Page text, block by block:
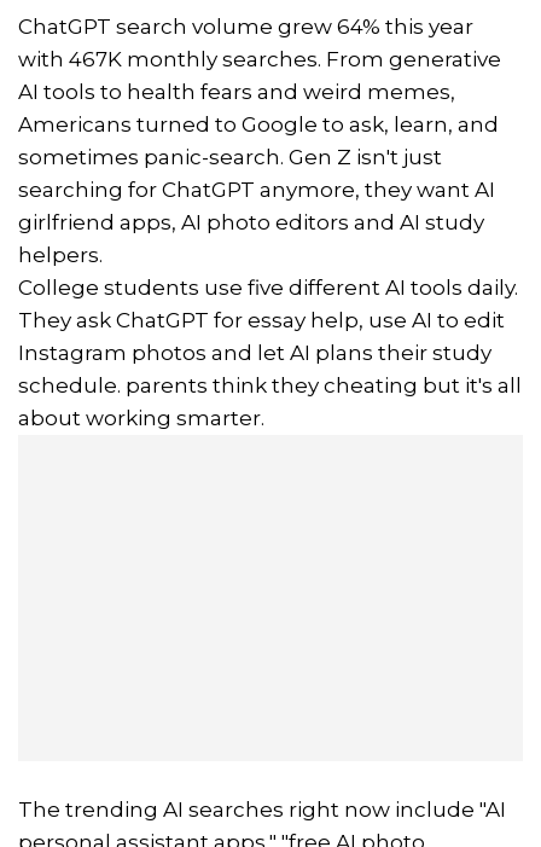
ChatGPT search volume grew 64% this year
with 467K monthly searches. From generative
AI tools to health fears and weird memes,
Americans turned to Google to ask, learn, and
sometimes panic-search. Gen Z isn't just
searching for ChatGPT anymore, they want AI
girlfriend apps, AI photo editors and AI study
helpers.
College students use five different AI tools daily.
They ask ChatGPT for essay help, use AI to edit
Instagram photos and let AI plans their study
schedule. parents think they cheating but it's all
about working smarter.
The trending AI searches right now include "AI
personal assistant apps," "free AI photo